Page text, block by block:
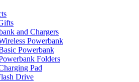
and Chargers
Powerbank
Powerbank
Folders
Pad
Drive